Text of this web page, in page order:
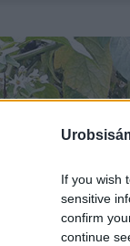
If you wish
sensitive
confirm
continue